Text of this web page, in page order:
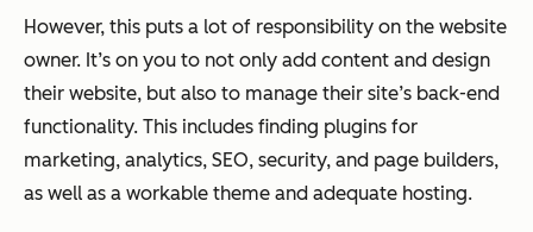
However, this puts a lot of responsibility on the website
owner. It’s on you to not only add content and design
their website, but also to manage their site’s back-end
functionality. This includes finding plugins for
marketing, analytics, SEO, security, and page builders,
as well as a workable theme and adequate hosting.